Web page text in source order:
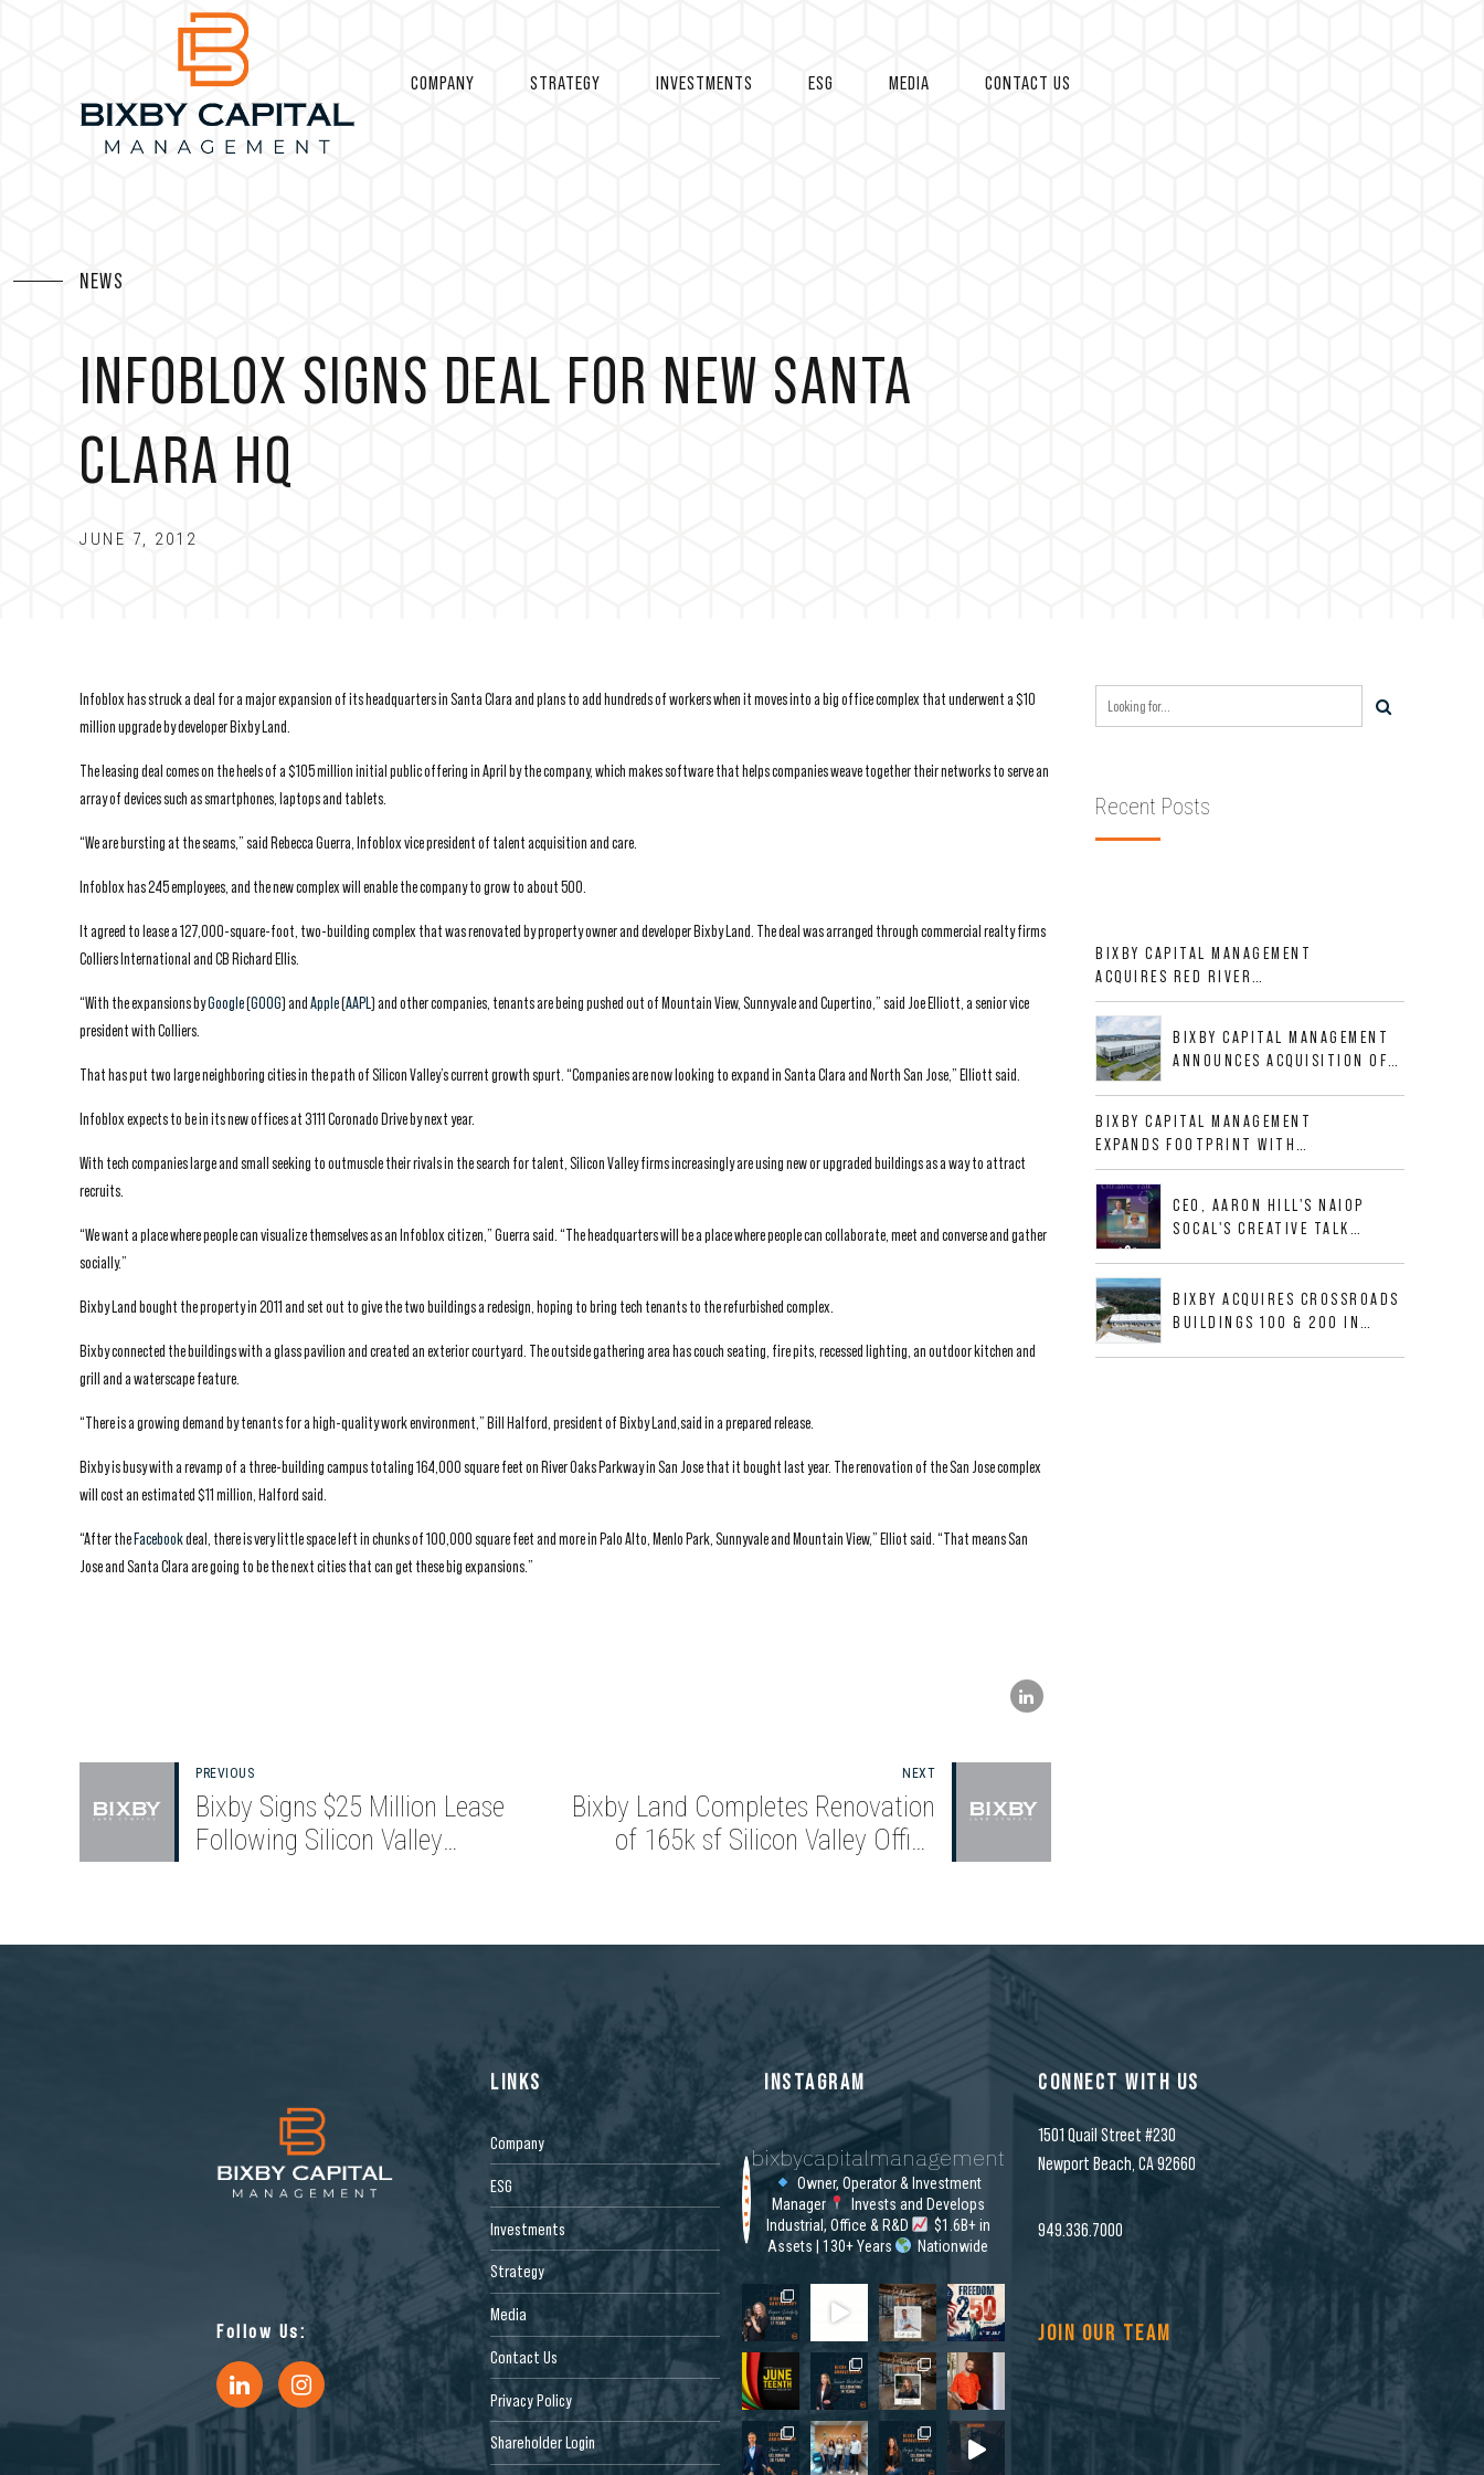
COMPANY STRATEGY INVESTMENTS ESG MEDIA CONTACT US
NEWS
INFOBLOX SIGNS DEAL FOR NEW SANTA
CLARA HQ
JUNE 7, 2012
Infoblox has struck a deal for a major expansion of its headquarters in Santa Clara and plans to add hundreds of workers when it moves into a big office complex that underwent a $10
million upgrade by developer Bixby Land.
The leasing deal comes on the heels of a $105 million initial public offering in April by the company, which makes software that helps companies weave together their networks to serve an
array of devices such as smartphones, laptops and tablets.
“We are bursting at the seams,” said Rebecca Guerra, Infoblox vice president of talent acquisition and care.
Infoblox has 245 employees, and the new complex will enable the company to grow to about 500.
It agreed to lease a 127,000-square-foot, two-building complex that was renovated by property owner and developer Bixby Land. The deal was arranged through commercial realty firms
Colliers International and CB Richard Ellis.
“With the expansions byGoogle(GOOG) andApple(AAPL) and other companies, tenants are being pushed out of Mountain View, Sunnyvale and Cupertino,” said Joe Elliott, a senior vice
president with Colliers.
That has put two large neighboring cities in the path of Silicon Valley’s current growth spurt. “Companies are now looking to expand in Santa Clara and North San Jose,” Elliott said.
Infoblox expects to be in its new offices at 3111 Coronado Drive by next year.
With tech companies large and small seeking to outmuscle their rivals in the search for talent, Silicon Valley firms increasingly are using new or upgraded buildings as a way to attract
recruits.
“We want a place where people can visualize themselves as an Infoblox citizen,” Guerra said. “The headquarters will be a place where people can collaborate, meet and converse and gather
socially.”
Bixby Land bought the property in 2011 and set out to give the two buildings a redesign, hoping to bring tech tenants to the refurbished complex.
Bixby connected the buildings with a glass pavilion and created an exterior courtyard. The outside gathering area has couch seating, fire pits, recessed lighting, an outdoor kitchen and
grill and a waterscape feature.
“There is a growing demand by tenants for a high-quality work environment,” Bill Halford, president of Bixby Land,said in a prepared release.
Bixby is busy with a revamp of a three-building campus totaling 164,000 square feet on River Oaks Parkway in San Jose that it bought last year. The renovation of the San Jose complex
will cost an estimated $11 million, Halford said.
“After theFacebookdeal, there is very little space left in chunks of 100,000 square feet and more in Palo Alto, Menlo Park, Sunnyvale and Mountain View,” Elliot said. “That means San
Jose and Santa Clara are going to be the next cities that can get these big expansions.”
PREVIOUS
Bixby Signs $25 Million Lease
Following Silicon Valley
NEXT
Bixby Land Completes Renovation
of 165k sf Silicon Valley Office
Recent Posts
BIXBY CAPITAL MANAGEMENT
ACQUIRES RED RIVER
BUSINESS PARK IN HIGH-
GROWTH DFW INDUSTRIAL
CORRIDORBIXBY CAPITAL MANAGEMENT
ANNOUNCES ACQUISITION OF
ALLIGOOD WAY IN NASHVILLE
MSA
BIXBY CAPITAL MANAGEMENT
EXPANDS FOOTPRINT WITH
ACQUISITION OF 533,632 SF
INDUSTRIAL PORTFOLIO IN
MESQUITE, TXCEO, AARON HILL'S NAIOP
SOCAL'S CREATIVE TALK
BIXBY ACQUIRES CROSSROADS
BUILDINGS 100 & 200 IN
Follow Us:
LINKS
Company
ESG
Investments
Strategy
Media
Contact Us
Privacy Policy
Shareholder Login
INSTAGRAM
bixbycapitalmanagement
Owner, Operator & Investment
Manager
Invests and Develops
Industrial, Office & R&D
$1.6B+ in
Assets | 130+ Years
Nationwide
CONNECT WITH US
1501 Quail Street #230
Newport Beach, CA 92660
949.336.7000
JOIN OUR TEAM